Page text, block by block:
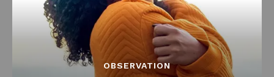
OBSERVATION